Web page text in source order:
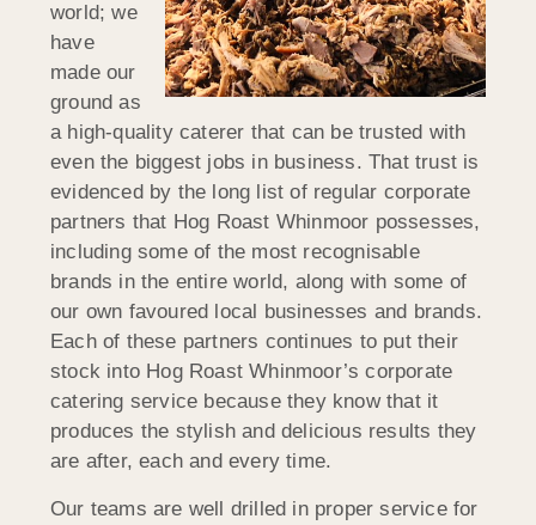
world; we
have
made our
ground as
a high-quality caterer that can be trusted with
even the biggest jobs in business. That trust is
evidenced by the long list of regular corporate
partners that Hog Roast Whinmoor possesses,
including some of the most recognisable
brands in the entire world, along with some of
our own favoured local businesses and brands.
Each of these partners continues to put their
stock into Hog Roast Whinmoor’s corporate
catering service because they know that it
produces the stylish and delicious results they
are after, each and every time.
Our teams are well drilled in proper service for